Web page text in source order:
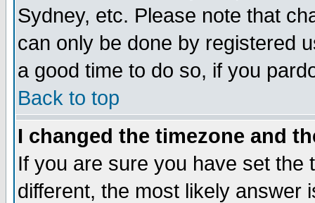
Sydney, etc. Please note that
can only be done by registered
a good time to do so, if you
Back to top
I changed the timezone and
If you are sure you have set the
different, the most likely answer